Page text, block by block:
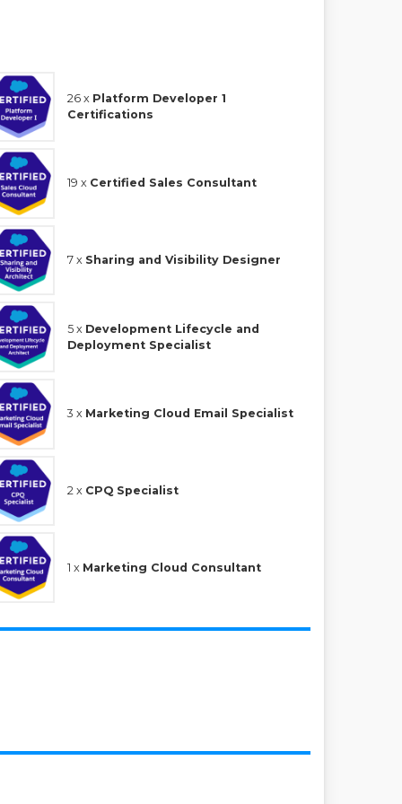
26 x Platform Developer 1
Certifications
19 x Certified Sales Consultant
7 x Sharing and Visibility Designer
5 x Development Lifecycle and
Deployment Specialist
3 x Marketing Cloud Email Specialist
2 x CPQ Specialist
1 x Marketing Cloud Consultant